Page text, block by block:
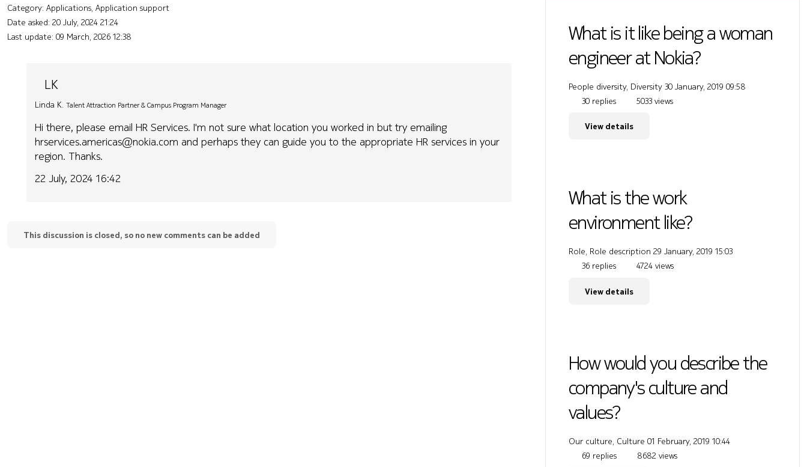
Category: Applications, Application support
Date asked: 20 July, 2024 21:24
Last update: 09 March, 2026 12:38
LK
Linda K. Talent Attraction Partner & Campus Program Manager
Hi there, please email HR Services. I'm not sure what location you worked in but try emailing
hrservices.americas@nokia.com and perhaps they can guide you to the appropriate HR services in your
region. Thanks.
22 July, 2024 16:42
This discussion is closed, so no new comments can be added
What is it like being a woman
engineer at Nokia?
People diversity, Diversity 30 January, 2019 09:58
30 replies
5033 views
View details
What is the work
environment like?
Role, Role description 29 January, 2019 15:03
36 replies
4724 views
View details
How would you describe the
company's culture and
values?
Our culture, Culture 01 February, 2019 10:44
69 replies
8682 views